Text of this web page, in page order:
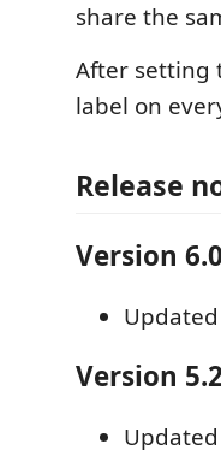
share the
After setting
label on
Release
Version
Version